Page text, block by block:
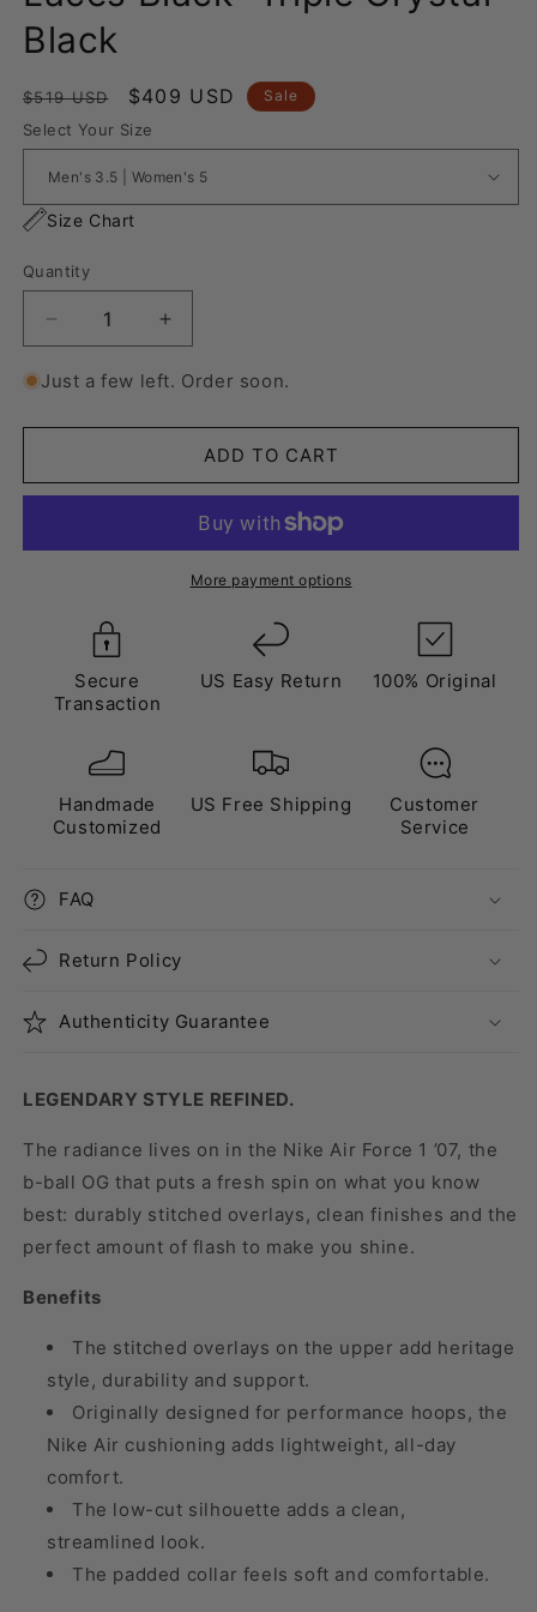
Black
Regular
price
$519 USD
Sale
price
$409 USD Sale
Select Your Size
Size Chart
Quantity
Decrease
quantity
for
Air
1
Black”
Black
Increase
quantity
for
Air
Force
1
Laces
Black”
Triple
Just a few left. Order soon.
ADD TO CART
More payment options
Secure
Transaction
US Easy Return 100% Original
Handmade
Customized
US Free Shipping
Customer
Service
FAQ
Return Policy
Authenticity Guarantee
LEGENDARY STYLE REFINED.
The radiance lives on in the Nike Air Force 1 ’07, the
b-ball OG that puts a fresh spin on what you know
best: durably stitched overlays, clean finishes and the
perfect amount of flash to make you shine.
Benefits
The stitched overlays on the upper add heritage
style, durability and support.
Originally designed for performance hoops, the
Nike Air cushioning adds lightweight, all-day
comfort.
The low-cut silhouette adds a clean,
streamlined look.
The padded collar feels soft and comfortable.